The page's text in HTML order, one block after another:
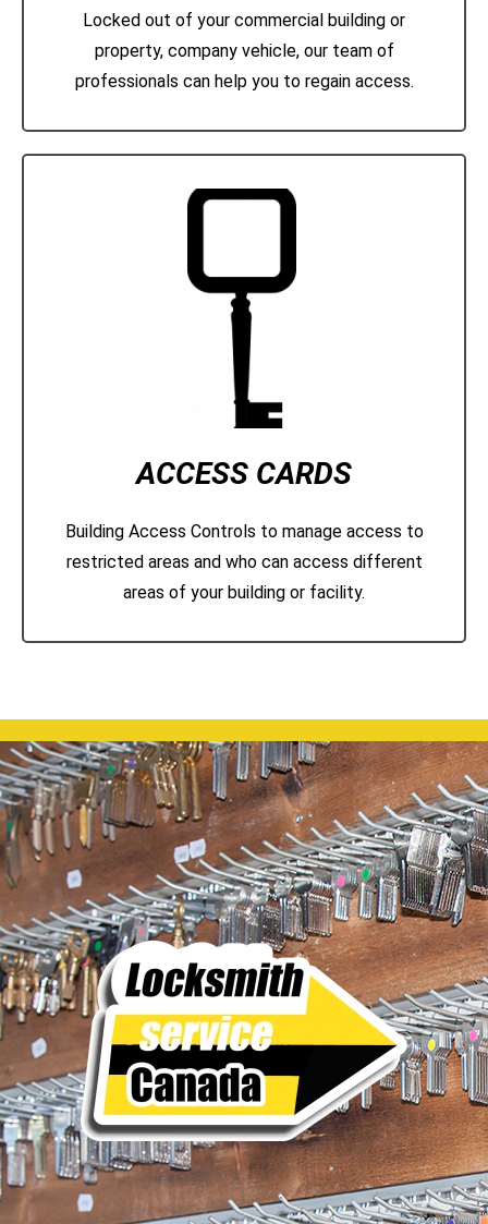
Locked out of your commercial building or
property, company vehicle, our team of
professionals can help you to regain access.
ACCESS CARDS
Building Access Controls to manage access to
restricted areas and who can access different
areas of your building or facility.